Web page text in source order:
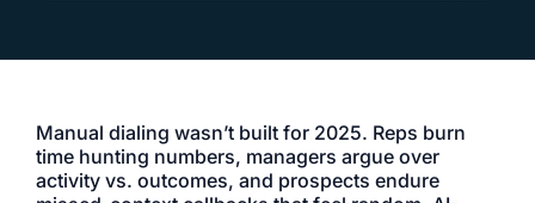
Manual dialing wasn’t built for 2025. Reps burn
time hunting numbers, managers argue over
activity vs. outcomes, and prospects endure